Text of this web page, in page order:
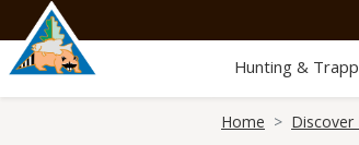
main
content
Hunting &
Home Discover